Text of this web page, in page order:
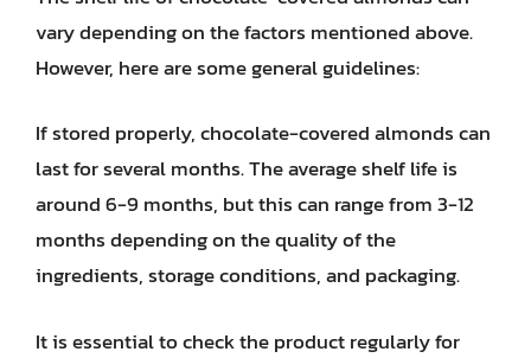
vary depending on the factors mentioned above.
However, here are some general guidelines:
If stored properly, chocolate-covered almonds can
last for several months. The average shelf life is
around 6-9 months, but this can range from 3-12
months depending on the quality of the
ingredients, storage conditions, and packaging.
It is essential to check the product regularly for